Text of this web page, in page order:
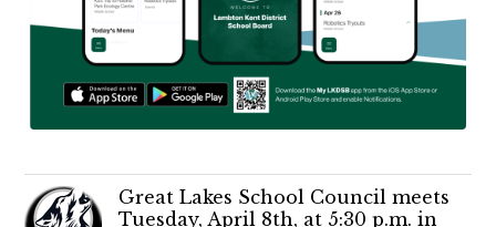
Great Lakes School Council meets
Tuesday, April 8th, at 5:30 p.m. in